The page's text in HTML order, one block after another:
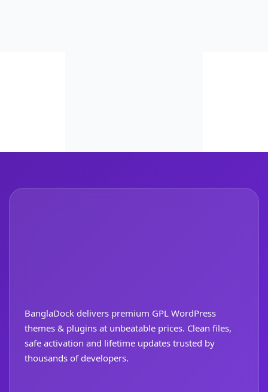
BanglaDock delivers premium GPL WordPress
themes & plugins at unbeatable prices. Clean files,
safe activation and lifetime updates trusted by
thousands of developers.